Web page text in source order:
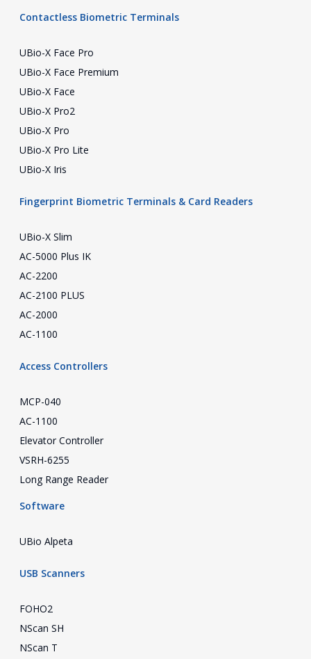
Contactless Biometric Terminals
UBio-X Face Pro
UBio-X Face Premium
UBio-X Face
UBio-X Pro2
UBio-X Pro
UBio-X Pro Lite
UBio-X Iris
Fingerprint Biometric Terminals & Card Readers
UBio-X Slim
AC-5000 Plus IK
AC-2200
AC-2100 PLUS
AC-2000
AC-1100
Access Controllers
MCP-040
AC-1100
Elevator Controller
VSRH-6255
Long Range Reader
Software
UBio Alpeta
USB Scanners
FOHO2
NScan SH
NScan T